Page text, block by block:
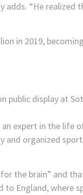
adds. “He realized
in 2019, becoming
expert in the life
and organized
the brain” and
to England, where